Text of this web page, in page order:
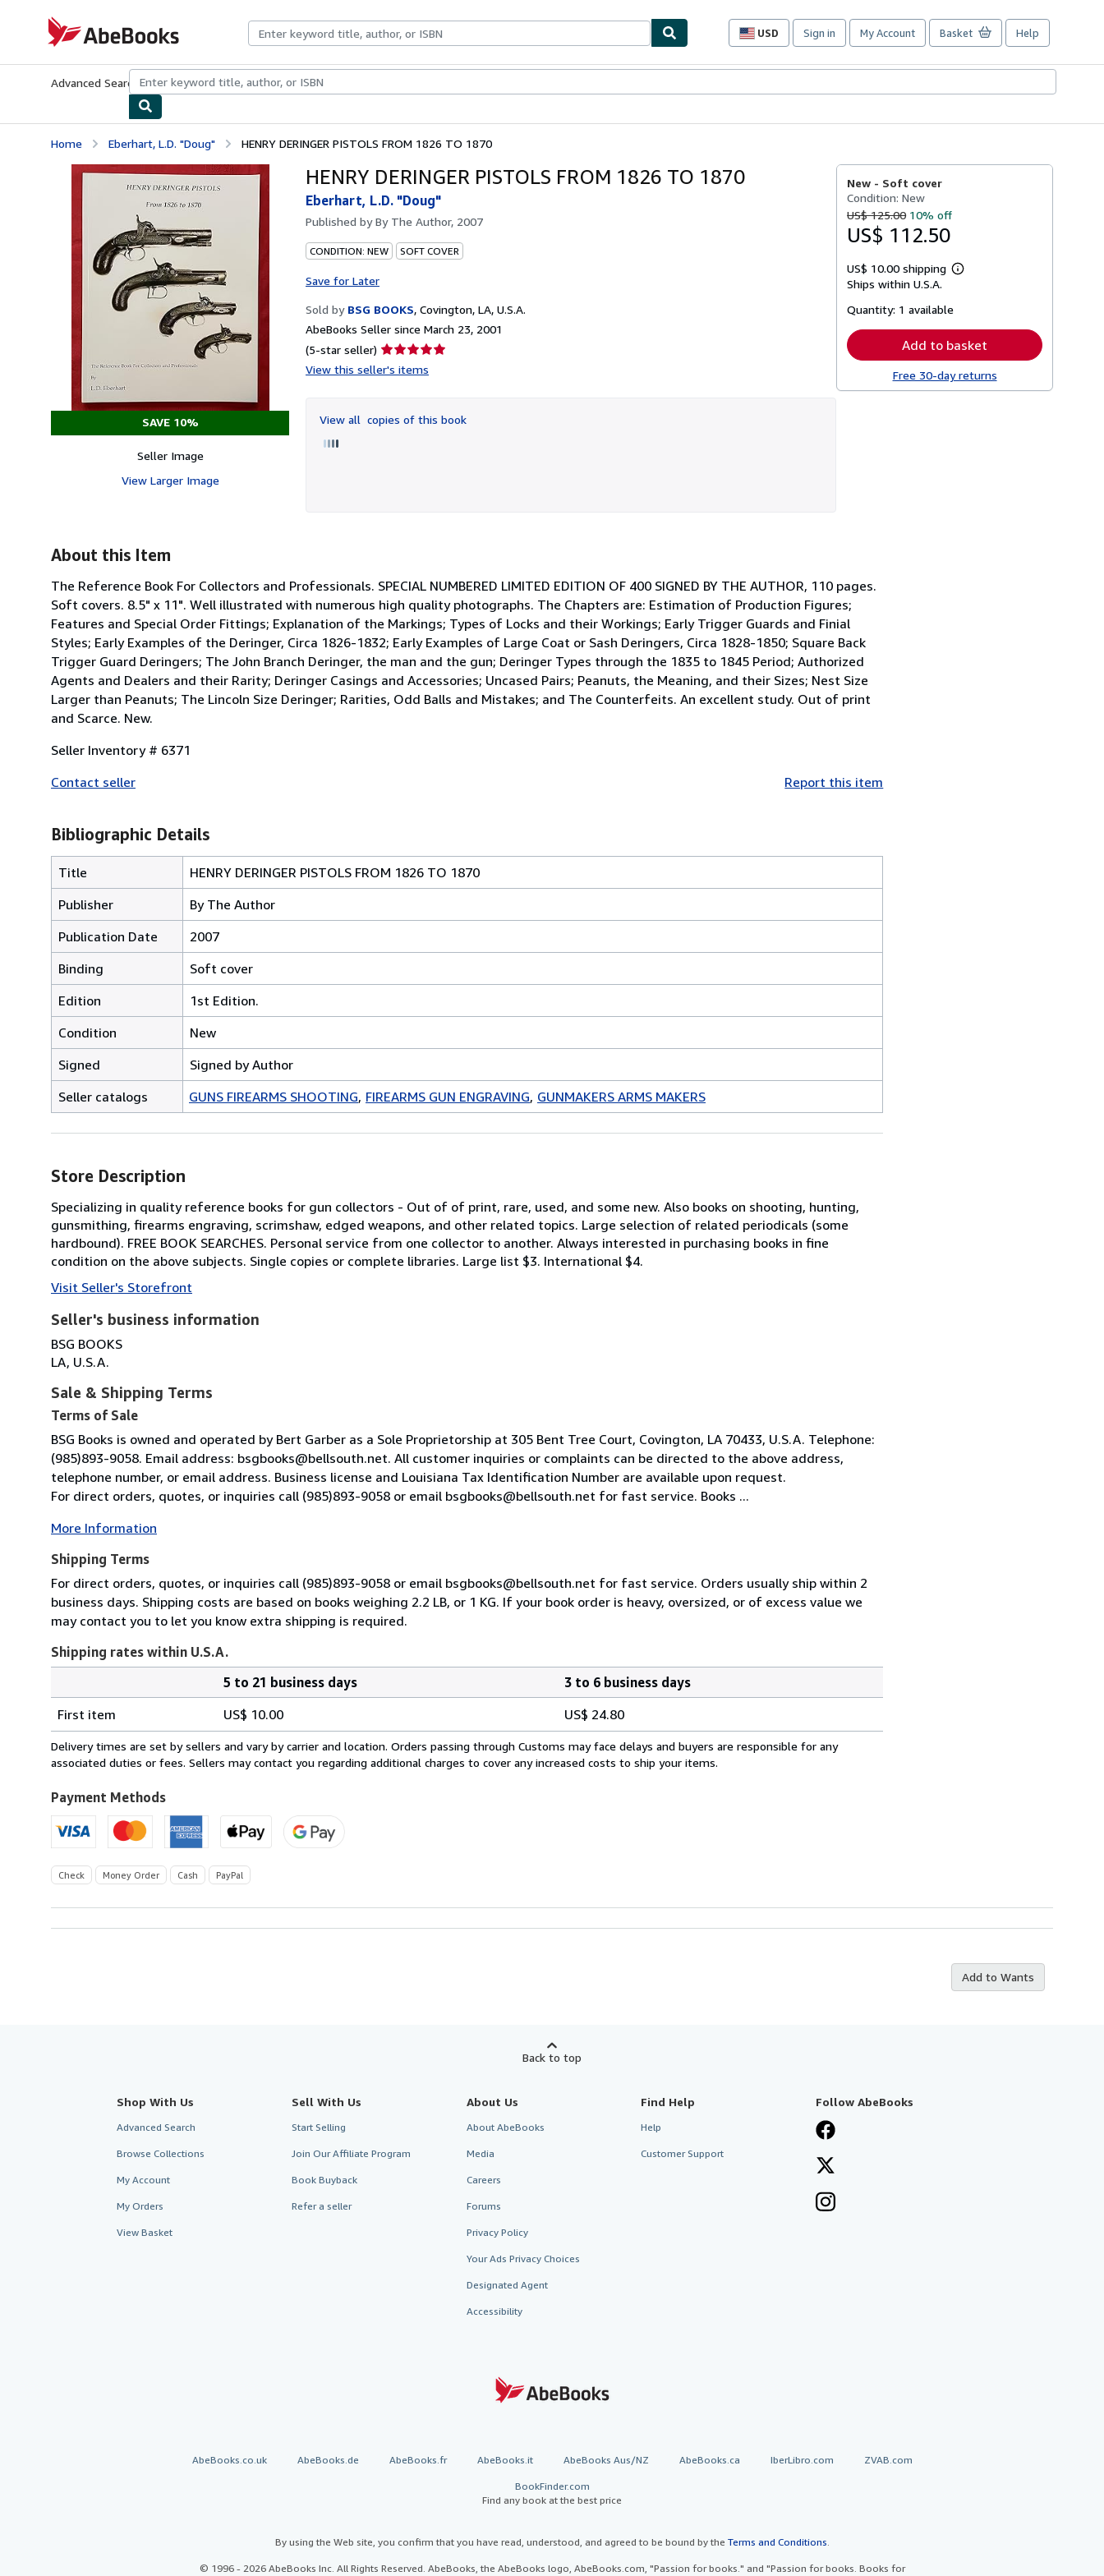
AbeBooks.com
USD
Site
preferences
Sign in My Account Basket Help
Advanced Search Browse CollectionsRare BooksArt & Collectibles
Home Eberhart, L.D. "Doug" HENRY DERINGER PISTOLS FROM 1826 TO 1870
SAVE 10%
Seller Image
View Larger Image
HENRY DERINGER PISTOLS FROM 1826 TO 1870
Eberhart, L.D. "Doug"
Published byBy The Author, 2007
CONDITION: NEW SOFT COVER
Save for Later
Sold by BSG BOOKS, Covington, LA, U.S.A.
AbeBooks Seller since March 23, 2001
(5-star seller) Seller
rating
of
5
View this seller's items
View all copies of this book
New - Soft cover
Condition: New
US$ 125.00 10% off
US$ 112.50
US$ 10.00 shipping
Learn
Ships within U.S.A.
Quantity: 1 available
Add to basket
Free 30-day returns
About this Item
The Reference Book For Collectors and Professionals. SPECIAL NUMBERED LIMITED EDITION OF 400 SIGNED BY THE AUTHOR, 110 pages.
Soft covers. 8.5" x 11". Well illustrated with numerous high quality photographs. The Chapters are: Estimation of Production Figures;
Features and Special Order Fittings; Explanation of the Markings; Types of Locks and their Workings; Early Trigger Guards and Finial
Styles; Early Examples of the Deringer, Circa 1826-1832; Early Examples of Large Coat or Sash Deringers, Circa 1828-1850; Square Back
Trigger Guard Deringers; The John Branch Deringer, the man and the gun; Deringer Types through the 1835 to 1845 Period; Authorized
Agents and Dealers and their Rarity; Deringer Casings and Accessories; Uncased Pairs; Peanuts, the Meaning, and their Sizes; Nest Size
Larger than Peanuts; The Lincoln Size Deringer; Rarities, Odd Balls and Mistakes; and The Counterfeits. An excellent study. Out of print
and Scarce. New.
Seller Inventory # 6371
Contact seller
Report this item
Bibliographic Details
Title
HENRY DERINGER PISTOLS FROM 1826 TO 1870
Publisher
By The Author
Publication Date
2007
Binding
Soft cover
Edition
1st Edition.
Condition
New
Signed
Signed by Author
Seller catalogs
GUNS FIREARMS SHOOTING FIREARMS GUN ENGRAVING GUNMAKERS ARMS MAKERS
Store Description
Specializing in quality reference books for gun collectors - Out of of print, rare, used, and some new. Also books on shooting, hunting,
gunsmithing, firearms engraving, scrimshaw, edged weapons, and other related topics. Large selection of related periodicals (some
hardbound). FREE BOOK SEARCHES. Personal service from one collector to another. Always interested in purchasing books in fine
condition on the above subjects. Single copies or complete libraries. Large list $3. International $4.
Visit Seller's Storefront
Seller's business information
BSG BOOKS
LA, U.S.A.
Sale & Shipping Terms
Terms of Sale
BSG Books is owned and operated by Bert Garber as a Sole Proprietorship at 305 Bent Tree Court, Covington, LA 70433, U.S.A. Telephone:
(985)893-9058. Email address: bsgbooks@bellsouth.net. All customer inquiries or complaints can be directed to the above address,
telephone number, or email address. Business license and Louisiana Tax Identification Number are available upon request.
For direct orders, quotes, or inquiries call (985)893-9058 or email bsgbooks@bellsouth.net for fast service. Books ...
More Information
Shipping Terms
For direct orders, quotes, or inquiries call (985)893-9058 or email bsgbooks@bellsouth.net for fast service. Orders usually ship within 2
business days. Shipping costs are based on books weighing 2.2 LB, or 1 KG. If your book order is heavy, oversized, or of excess value we
may contact you to let you know extra shipping is required.
Shipping rates within U.S.A.
rates
within
U.S.A.
5 to 21 business days
3 to 6 business days
First item
US$ 10.00 US$ 24.80
Delivery times are set by sellers and vary by carrier and location. Orders passing through Customs may face delays and buyers are responsible for any
associated duties or fees. Sellers may contact you regarding additional charges to cover any increased costs to ship your items.
Payment Methods
Check Money Order Cash PayPal
Add to Wants
Back to top
Shop With Us
Advanced Search
Browse Collections
My Account
My Orders
View Basket
Sell With Us
Start Selling
Join Our Affiliate Program
Book Buyback
Refer a seller
About Us
About AbeBooks
Media
Careers
Forums
Privacy Policy
Your Ads Privacy Choices
Designated Agent
Accessibility
Find Help
Help
Customer Support
Follow AbeBooks
AbeBooks.co.uk AbeBooks.de AbeBooks.fr AbeBooks.it AbeBooks Aus/NZ AbeBooks.ca IberLibro.com ZVAB.com
BookFinder.com
Find any book at the best price
By using the Web site, you confirm that you have read, understood, and agreed to be bound by the Terms and Conditions
© 1996 - 2026 AbeBooks Inc. All Rights Reserved. AbeBooks, the AbeBooks logo, AbeBooks.com, "Passion for books." and "Passion for books. Books for